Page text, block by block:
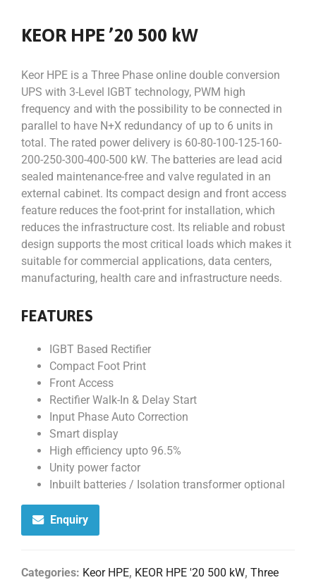
KEOR HPE ’20 500 kW
Keor HPE is a Three Phase online double conversion
UPS with 3-Level IGBT technology, PWM high
frequency and with the possibility to be connected in
parallel to have N+X redundancy of up to 6 units in
total. The rated power delivery is 60-80-100-125-160-
200-250-300-400-500 kW. The batteries are lead acid
sealed maintenance-free and valve regulated in an
external cabinet. Its compact design and front access
feature reduces the foot-print for installation, which
reduces the infrastructure cost. Its reliable and robust
design supports the most critical loads which makes it
suitable for commercial applications, data centers,
manufacturing, health care and infrastructure needs.
FEATURES
IGBT Based Rectifier
Compact Foot Print
Front Access
Rectifier Walk-In & Delay Start
Input Phase Auto Correction
Smart display
High efficiency upto 96.5%
Unity power factor
Inbuilt batteries / Isolation transformer optional
Enquiry
Categories: Keor HPE, KEOR HPE '20 500 kW, Three